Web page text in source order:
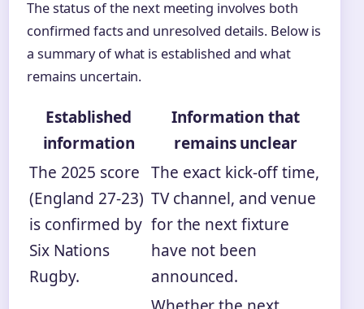
The status of the next meeting involves both
confirmed facts and unresolved details. Below is
a summary of what is established and what
remains uncertain.
Established
information
Information that
remains unclear
The 2025 score
(England 27-23)
is confirmed by
Six Nations
Rugby.
The exact kick-off time,
TV channel, and venue
for the next fixture
have not been
announced.